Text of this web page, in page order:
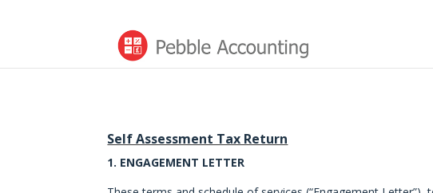
Self Assessment Tax Return
1. ENGAGEMENT LETTER